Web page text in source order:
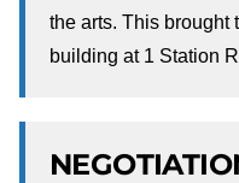
the arts. This brought
building at 1 Station